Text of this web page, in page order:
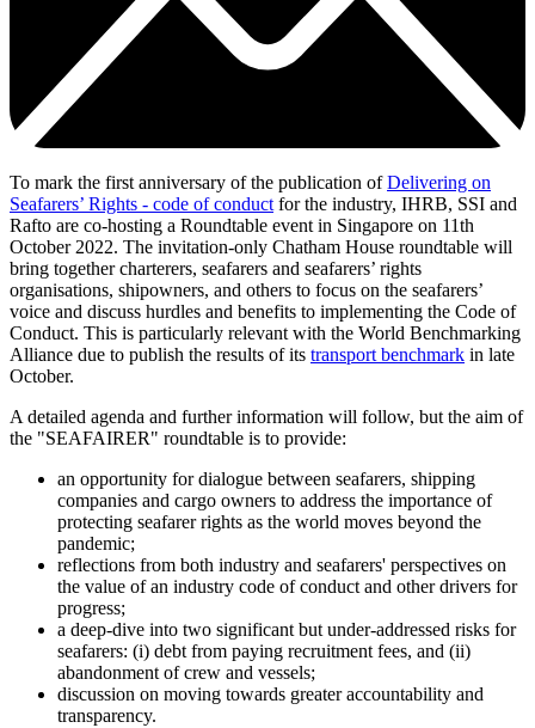
To mark the first anniversary of the publication ofDelivering on
Seafarers’ Rights - code of conduct for the industry, IHRB, SSI and
Rafto are co-hosting a Roundtable event in Singapore on 11th
October 2022. The invitation-only Chatham House roundtable will
bring together charterers, seafarers and seafarers’ rights
organisations, shipowners, and others to focus on the seafarers’
voice and discuss hurdles and benefits to implementing the Code of
Conduct. This is particularly relevant with the World Benchmarking
Alliance due to publish the results of its transport benchmark in late
October.
A detailed agenda and further information will follow, but the aim of
the "SEAFAIRER" roundtable is to provide:
an opportunity for dialogue between seafarers, shipping
companies and cargo owners to address the importance of
protecting seafarer rights as the world moves beyond the
pandemic;
reflections from both industry and seafarers' perspectives on
the value of an industry code of conduct and other drivers for
progress;
a deep-dive into two significant but under-addressed risks for
seafarers: (i) debt from paying recruitment fees, and (ii)
abandonment of crew and vessels;
discussion on moving towards greater accountability and
transparency.